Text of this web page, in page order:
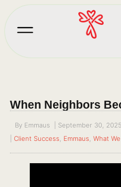
When Neighbors
By Emmaus
September 30, 2025
Client Success Emmaus What